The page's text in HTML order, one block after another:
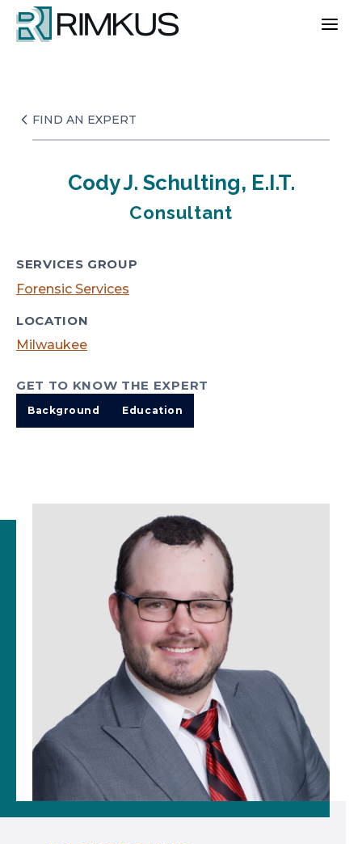
Skip
content
FIND AN EXPERT
Cody J. Schulting, E.I.T.
Consultant
SERVICES GROUP
Forensic Services
LOCATION
Milwaukee
GET TO KNOW THE EXPERT
Background Education